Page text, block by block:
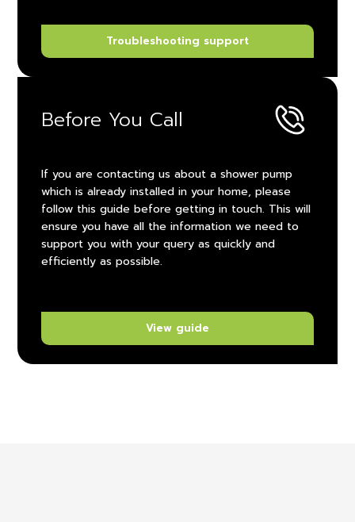
Troubleshooting support
Before You Call
If you are contacting us about a shower pump
which is already installed in your home, please
follow this guide before getting in touch. This will
ensure you have all the information we need to
support you with your query as quickly and
efficiently as possible.
View guide